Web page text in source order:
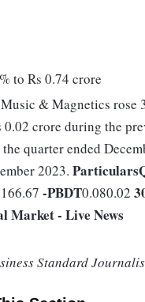
to Rs 0.74 crore
& Magnetics rose
0.02 crore during the
quarter ended
2023. Particulars
-PBDT0.080.02
Market - Live News
Standard